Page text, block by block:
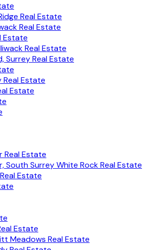
Real Estate
Real Estate
Estate
Real Estate
Surrey Real Estate
Real Estate
Estate
Real Estate
South Surrey White Rock Real Estate
Estate
Estate
Meadows Real Estate